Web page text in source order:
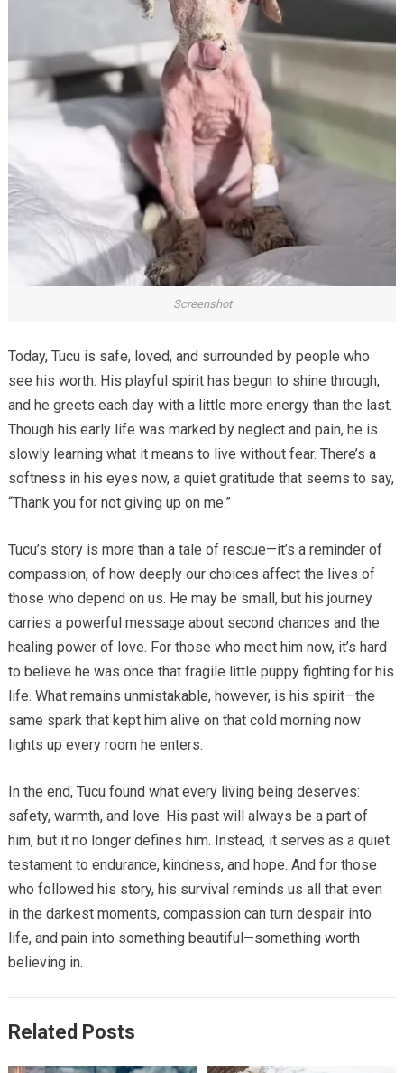
Screenshot
Today, Tucu is safe, loved, and surrounded by people who
see his worth. His playful spirit has begun to shine through,
and he greets each day with a little more energy than the last.
Though his early life was marked by neglect and pain, he is
slowly learning what it means to live without fear. There’s a
softness in his eyes now, a quiet gratitude that seems to say,
“Thank you for not giving up on me.”
Tucu’s story is more than a tale of rescue—it’s a reminder of
compassion, of how deeply our choices affect the lives of
those who depend on us. He may be small, but his journey
carries a powerful message about second chances and the
healing power of love. For those who meet him now, it’s hard
to believe he was once that fragile little puppy fighting for his
life. What remains unmistakable, however, is his spirit—the
same spark that kept him alive on that cold morning now
lights up every room he enters.
In the end, Tucu found what every living being deserves:
safety, warmth, and love. His past will always be a part of
him, but it no longer defines him. Instead, it serves as a quiet
testament to endurance, kindness, and hope. And for those
who followed his story, his survival reminds us all that even
in the darkest moments, compassion can turn despair into
life, and pain into something beautiful—something worth
believing in.
Related Posts